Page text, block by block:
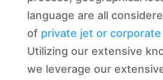
language are all
of private jet or
Utilizing our extensive
we leverage our